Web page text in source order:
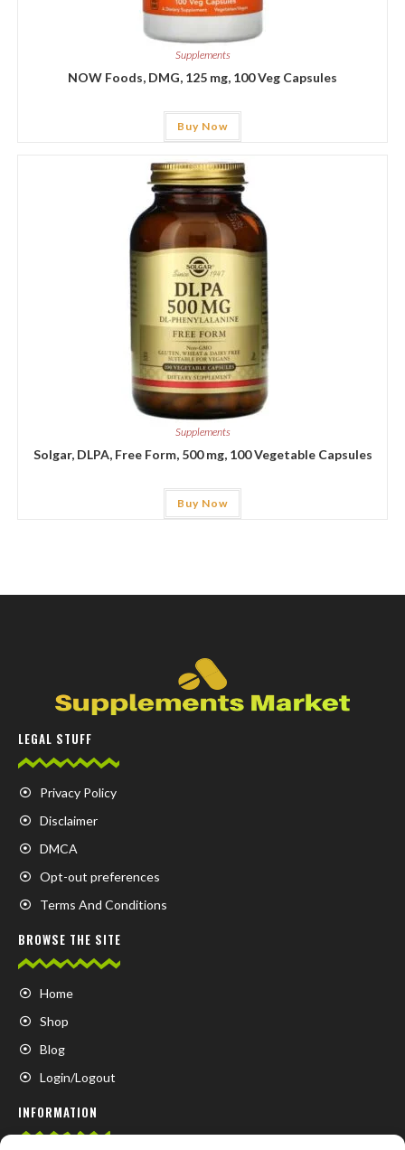
Supplements
NOW Foods, DMG, 125 mg, 100 Veg Capsules
Buy Now
Supplements
Solgar, DLPA, Free Form, 500 mg, 100 Vegetable Capsules
Buy Now
LEGAL STUFF
Privacy Policy
Disclaimer
DMCA
Opt-out preferences
Terms And Conditions
BROWSE THE SITE
Home
Shop
Blog
Login/Logout
INFORMATION